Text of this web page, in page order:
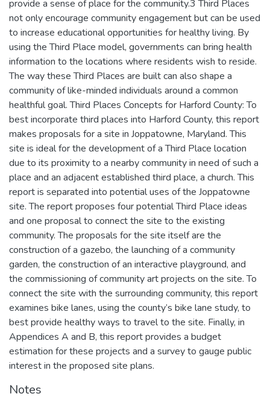
provide a sense of place for the community.3 Third Places
not only encourage community engagement but can be used
to increase educational opportunities for healthy living. By
using the Third Place model, governments can bring health
information to the locations where residents wish to reside.
The way these Third Places are built can also shape a
community of like-minded individuals around a common
healthful goal. Third Places Concepts for Harford County: To
best incorporate third places into Harford County, this report
makes proposals for a site in Joppatowne, Maryland. This
site is ideal for the development of a Third Place location
due to its proximity to a nearby community in need of such a
place and an adjacent established third place, a church. This
report is separated into potential uses of the Joppatowne
site. The report proposes four potential Third Place ideas
and one proposal to connect the site to the existing
community. The proposals for the site itself are the
construction of a gazebo, the launching of a community
garden, the construction of an interactive playground, and
the commissioning of community art projects on the site. To
connect the site with the surrounding community, this report
examines bike lanes, using the county’s bike lane study, to
best provide healthy ways to travel to the site. Finally, in
Appendices A and B, this report provides a budget
estimation for these projects and a survey to gauge public
interest in the proposed site plans.
Notes